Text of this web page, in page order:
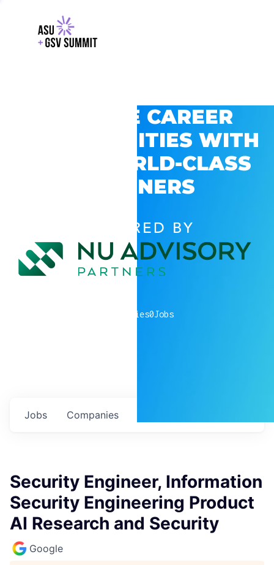
EXPLORE CAREER
OPPORTUNITIES WITH
GSV’S WORLD-CLASS
PARTNERS
POWERED BY
companies0Jobs
Jobs Companies
Security Engineer, Information
Security Engineering Product
AI Research and Security
Google